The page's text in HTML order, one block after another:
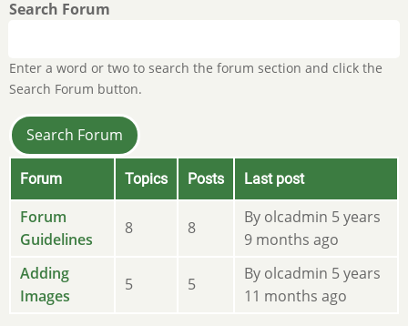
Search Forum
Enter a word or two to search the forum section and click the
Search Forum button.
Forum Topics Posts Last post
No
new
posts
Forum
Guidelines
8 8
By olcadmin 5 years
9 months ago
No
new
Adding
Images
5 5
By olcadmin 5 years
11 months ago